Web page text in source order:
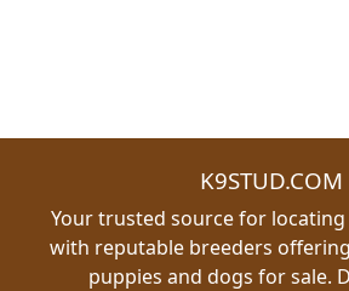
K9STUD.COM
Your trusted source for
with reputable breeders
puppies and dogs for sale.